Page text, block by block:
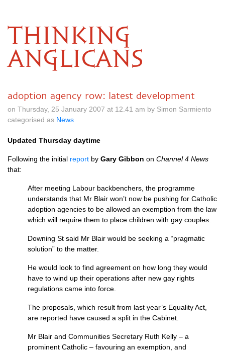
THINKING
ANGLICANS
adoption agency row: latest development
on Thursday, 25 January 2007 at 12.41 am by Simon Sarmiento
categorised as News
Updated Thursday daytime
Following the initial report by Gary Gibbon on Channel 4 News
that:
After meeting Labour backbenchers, the programme
understands that Mr Blair won’t now be pushing for Catholic
adoption agencies to be allowed an exemption from the law
which will require them to place children with gay couples.
Downing St said Mr Blair would be seeking a “pragmatic
solution” to the matter.
He would look to find agreement on how long they would
have to wind up their operations after new gay rights
regulations came into force.
The proposals, which result from last year’s Equality Act,
are reported have caused a split in the Cabinet.
Mr Blair and Communities Secretary Ruth Kelly – a
prominent Catholic – favouring an exemption, and